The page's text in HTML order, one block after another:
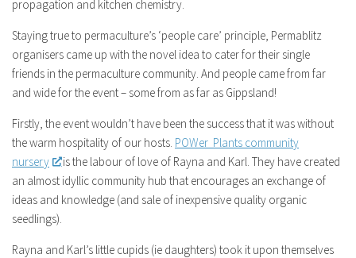
propagation and kitchen chemistry.
Staying true to permaculture’s ‘people care’ principle, Permablitz
organisers came up with the novel idea to cater for their single
friends in the permaculture community. And people came from far
and wide for the event – some from as far as Gippsland!
Firstly, the event wouldn’t have been the success that it was without
the warm hospitality of our hosts. POWer Plants community
nursery
is the labour of love of Rayna and Karl. They have created
an almost idyllic community hub that encourages an exchange of
ideas and knowledge (and sale of inexpensive quality organic
seedlings).
Rayna and Karl’s little cupids (ie daughters) took it upon themselves